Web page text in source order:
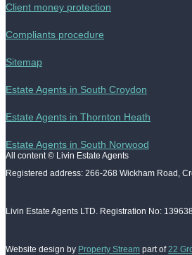
Client money protection
Compliants procedure
Sitemap
Estate Agents in South Croydon
Estate Agents in Thornton Heath
Estate Agents in South Norwood
All content © Livin Estate Agents
Registered address: 266-268 Wickham Road,
Livin Estate Agents LTD. Registration No:
Website design by Property Stream part of 22